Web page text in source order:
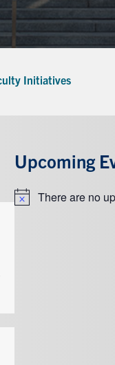
Initiatives
Upcoming
NoticeThere are no